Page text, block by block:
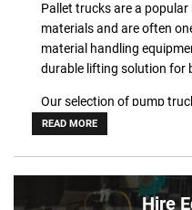
Pallet trucks are a
materials and are often
material handling
durable lifting solution for
Our selection of pump
lifting to heavy duty
applications.
Pfaff pallet trucks have a
READ MORE
Hire